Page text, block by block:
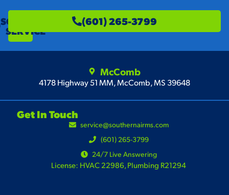
SCHEDULE
SERVICE
(601) 265-3799
McComb
4178 Highway 51 MM, McComb, MS 39648
Get In Touch
service@southernairms.com
(601) 265-3799
24/7 Live Answering
License: HVAC 22986, Plumbing R21294